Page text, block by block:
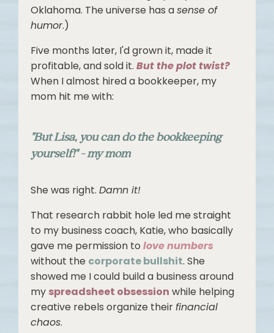
Oklahoma. The universe has asense of
humor.)
Five months later, I'd grown it, made it
profitable, and sold it. But the plot twist?
When I almost hired a bookkeeper, my
mom hit me with:
"But Lisa, you can do the bookkeeping
yourself!" - my mom
She was right. Damn it!
That research rabbit hole led me straight
to my business coach, Katie, who basically
gave me permission to love numbers
without the corporate bullshit. She
showed me I could build a business around
my spreadsheet obsession while helping
creative rebels organize theirfinancial
chaos.